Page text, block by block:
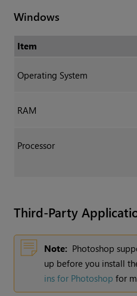
Windows
Item
Operating System
RAM
Processor
Third-Party
Note: Photoshop
up before you install
ins for Photoshop for